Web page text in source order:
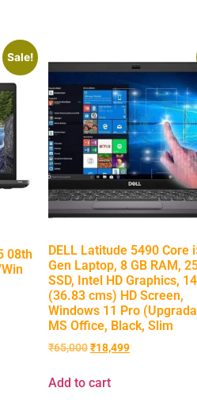
Sale!
08th
DELL Latitude 5490 Core
Gen Laptop, 8 GB RAM,
SSD, Intel HD Graphics,
(36.83 cms) HD Screen,
Windows 11 Pro
MS Office, Black, Slim
₹65,000₹18,499
Add to cart